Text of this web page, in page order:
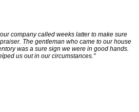
company called weeks latter to make sure
The gentleman who came to our house
was a sure sign we were in good hands.
us out in our circumstances."